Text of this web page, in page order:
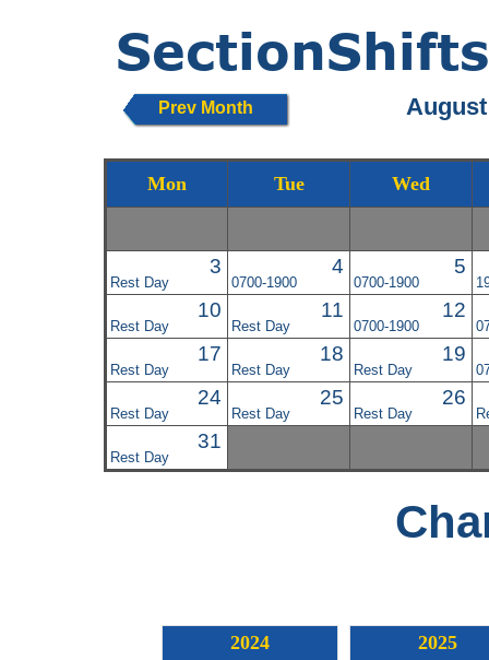
Prev Month August
Mon Tue Wed
3
Rest Day
4
0700-1900
5
0700-1900
10
Rest Day
11
Rest Day
12
0700-1900
17
Rest Day
18
Rest Day
19
Rest Day
24
Rest Day
25
Rest Day
26
Rest Day
31
Rest Day
2024 2025